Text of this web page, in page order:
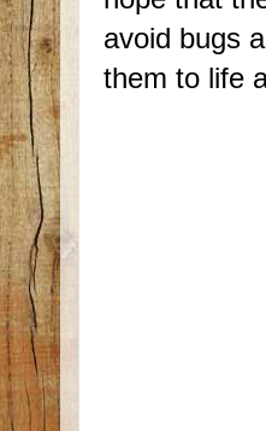
avoid bugs
them to life